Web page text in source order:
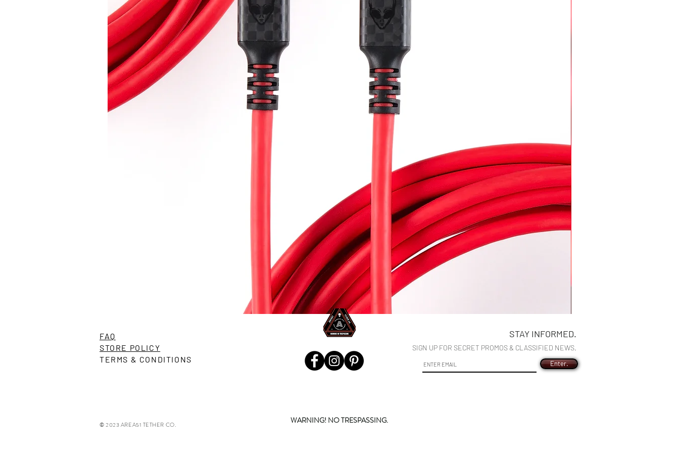
Vista rápida
Precio
US$99,00
Precio
US$195,00
FAQ
STORE POLICY
TERMS & CONDITIONS
© 2023 AREA51 TETHER CO.
STAY INFORMED.
SIGN UP FOR SECRET PROMOS & CLASSIFIED NEWS.
Enter.
WARNING! NO TRESPASSING.